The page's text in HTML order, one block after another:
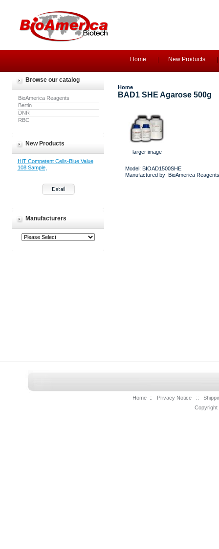
Home New Products
Browse our catalog
BioAmerica Reagents
Bertin
DNR
RBC
New Products
HIT Competent Cells-Blue Value
108 Sample,
Manufacturers
Home
BAD1 SHE Agarose 500g
larger image
Model: BIOAD1500SHE
Manufactured by: BioAmerica Reagents
Home :: Privacy Notice ::